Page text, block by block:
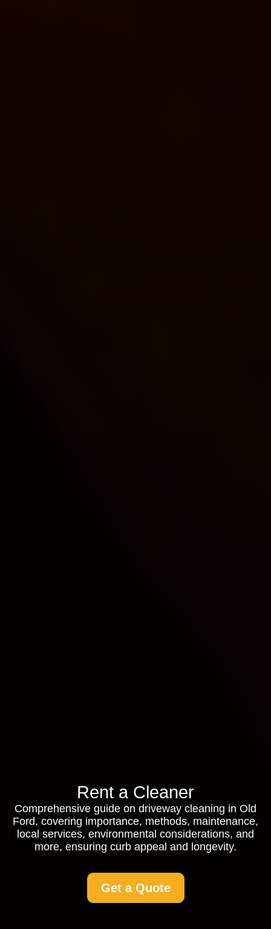
Rent a Cleaner
Comprehensive guide on driveway cleaning in Old
Ford, covering importance, methods, maintenance,
local services, environmental considerations, and
more, ensuring curb appeal and longevity.
Get a Quote